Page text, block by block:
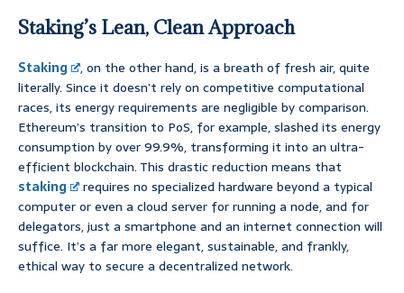
Staking’s Lean, Clean Approach
Staking
, on the other hand, is a breath of fresh air, quite
literally. Since it doesn’t rely on competitive computational
races, its energy requirements are negligible by comparison.
Ethereum’s transition to PoS, for example, slashed its energy
consumption by over 99.9%, transforming it into an ultra-
efficient blockchain. This drastic reduction means that
staking
requires no specialized hardware beyond a typical
computer or even a cloud server for running a node, and for
delegators, just a smartphone and an internet connection will
suffice. It’s a far more elegant, sustainable, and frankly,
ethical way to secure a decentralized network.